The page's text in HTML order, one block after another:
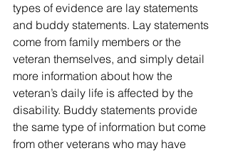
types of evidence are lay statements
and buddy statements. Lay statements
come from family members or the
veteran themselves, and simply detail
more information about how the
veteran’s daily life is affected by the
disability. Buddy statements provide
the same type of information but come
from other veterans who may have